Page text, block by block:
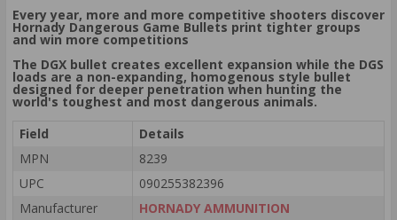
Every year, more and more competitive shooters discover
Hornady Dangerous Game Bullets print tighter groups
and win more competitions
The DGX bullet creates excellent expansion while the DGS
loads are a non-expanding, homogenous style bullet
designed for deeper penetration when hunting the
world's toughest and most dangerous animals.
Field
Details
MPN
8239
UPC
090255382396
Manufacturer
HORNADY AMMUNITION